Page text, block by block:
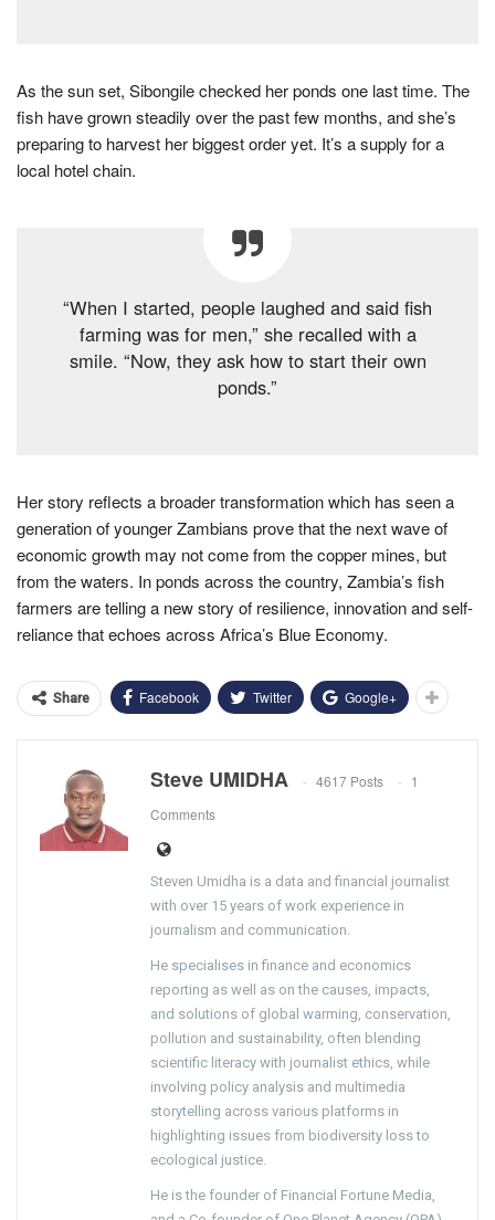
As the sun set, Sibongile checked her ponds one last time. The
fish have grown steadily over the past few months, and she’s
preparing to harvest her biggest order yet. It’s a supply for a
local hotel chain.
“When I started, people laughed and said fish
farming was for men,” she recalled with a
smile. “Now, they ask how to start their own
ponds.”
Her story reflects a broader transformation which has seen a
generation of younger Zambians prove that the next wave of
economic growth may not come from the copper mines, but
from the waters. In ponds across the country, Zambia’s fish
farmers are telling a new story of resilience, innovation and self-
reliance that echoes across Africa’s Blue Economy.
Share Facebook Twitter Google+
Steve UMIDHA 4617 Posts
1
Comments
Steven Umidha is a data and financial journalist
with over 15 years of work experience in
journalism and communication.
He specialises in finance and economics
reporting as well as on the causes, impacts,
and solutions of global warming, conservation,
pollution and sustainability, often blending
scientific literacy with journalist ethics, while
involving policy analysis and multimedia
storytelling across various platforms in
highlighting issues from biodiversity loss to
ecological justice.
He is the founder of Financial Fortune Media,